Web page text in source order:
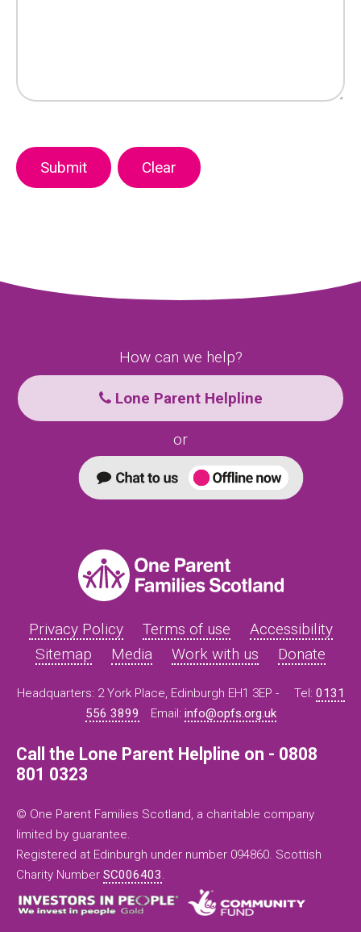
How can we help?
Lone Parent Helpline
or
Privacy Policy Terms of use
Accessibility
Sitemap
Media Work with us Donate
Headquarters: 2 York Place, Edinburgh EH1 3EP - Tel: 0131
556 3899
Email: info@opfs.org.uk
Call the Lone Parent Helpline on - 0808
801 0323
© One Parent Families Scotland, a charitable company
limited by guarantee.
Registered at Edinburgh under number 094860. Scottish
Charity Number SC006403.